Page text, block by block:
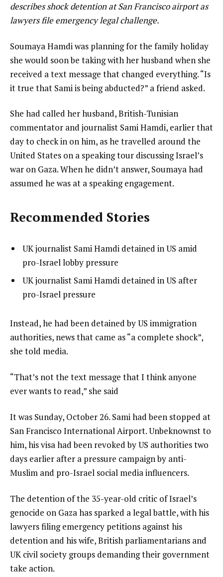
describes shock detention at San Francisco airport as
lawyers file emergency legal challenge.
Soumaya Hamdi was planning for the family holiday
she would soon be taking with her husband when she
received a text message that changed everything. “Is
it true that Sami is being abducted?” a friend asked.
She had called her husband, British-Tunisian
commentator and journalist Sami Hamdi, earlier that
day to check in on him, as he travelled around the
United States on a speaking tour discussing Israel’s
war on Gaza. When he didn’t answer, Soumaya had
assumed he was at a speaking engagement.
Recommended Stories
t
2
i
t
m
s
list
1
of
UK journalist Sami Hamdi detained in US amid
pro-Israel lobby pressure
list
2
2
UK journalist Sami Hamdi detained in US after
pro-Israel pressure
e
n
d
f
l
s
t
Instead, he had been detained by US immigration
authorities, news that came as “a complete shock”,
she told media.
“That’s not the text message that I think anyone
ever wants to read,” she said
It was Sunday, October 26. Sami had been stopped at
San Francisco International Airport. Unbeknownst to
him, his visa had been revoked by US authorities two
days earlier after a pressure campaign by anti-
Muslim and pro-Israel social media influencers.
The detention of the 35-year-old critic of Israel’s
genocide on Gaza has sparked a legal battle, with his
lawyers filing emergency petitions against his
detention and his wife, British parliamentarians and
UK civil society groups demanding their government
take action.